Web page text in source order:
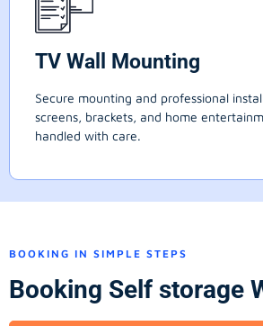
TV Wall Mounting
Secure mounting and professional
screens, brackets, and home
handled with care.
BOOKING IN SIMPLE STEPS
Booking Self storage